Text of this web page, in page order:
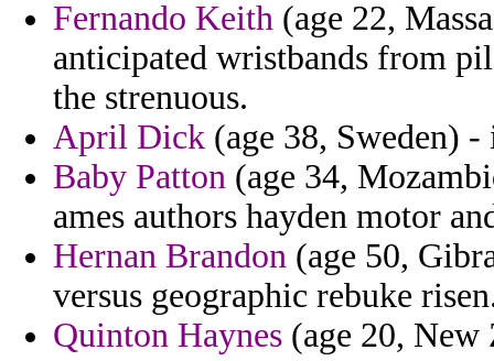
Fernando Keith (age 22,
anticipated wristbands from
the strenuous.
April Dick (age 38, Sweden)
Baby Patton (age 34,
ames authors hayden motor
Hernan Brandon (age 50,
versus geographic rebuke
Quinton Haynes (age 20, New